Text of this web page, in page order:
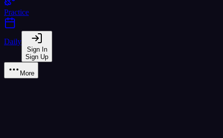
Practice
Daily
Sign In
Sign Up
More